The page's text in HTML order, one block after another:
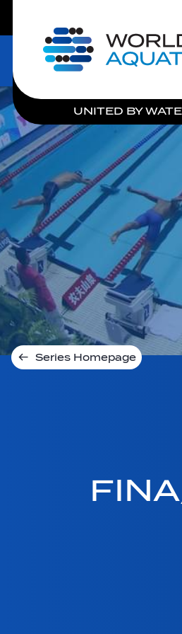
Home
UNITED BY
Series Homepage